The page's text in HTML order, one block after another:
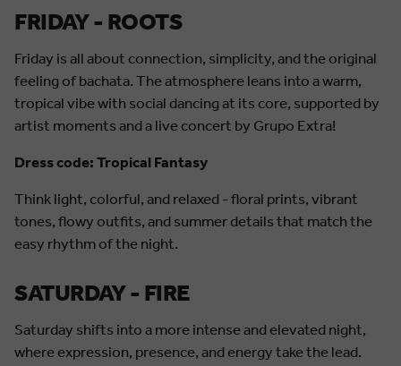
FRIDAY - ROOTS
Friday is all about connection, simplicity, and the original
feeling of bachata. The atmosphere leans into a warm,
tropical vibe with social dancing at its core, supported by
artist moments and a live concert by Grupo Extra!
Dress code: Tropical Fantasy
Think light, colorful, and relaxed - floral prints, vibrant
tones, flowy outfits, and summer details that match the
easy rhythm of the night.
SATURDAY - FIRE
Saturday shifts into a more intense and elevated night,
where expression, presence, and energy take the lead.